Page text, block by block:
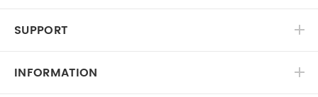
SUPPORT
INFORMATION